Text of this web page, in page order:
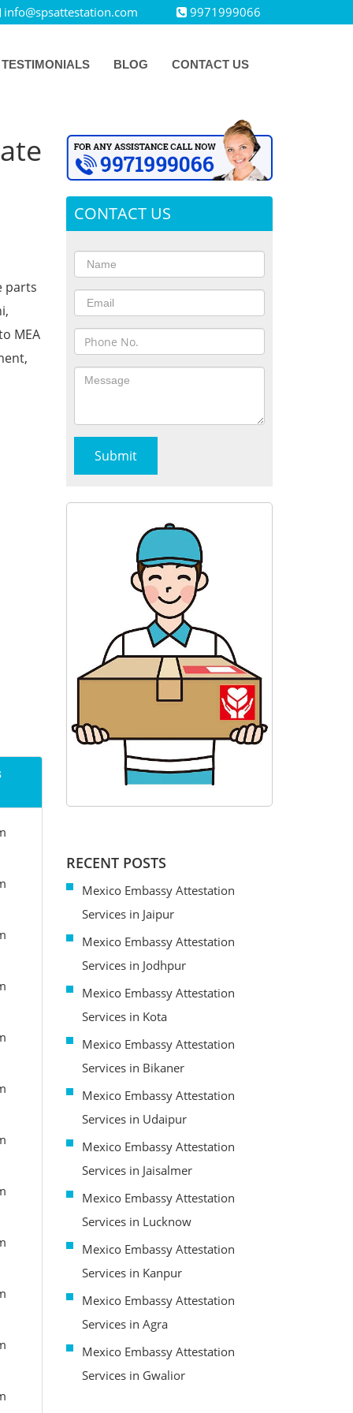
info@spsattestation.com 9971999066
TESTIMONIALS BLOG CONTACT US
parts
MEA
CONTACT US
RECENT POSTS
Mexico Embassy Attestation
Services in Jaipur
Mexico Embassy Attestation
Services in Jodhpur
Mexico Embassy Attestation
Services in Kota
Mexico Embassy Attestation
Services in Bikaner
Mexico Embassy Attestation
Services in Udaipur
Mexico Embassy Attestation
Services in Jaisalmer
Mexico Embassy Attestation
Services in Lucknow
Mexico Embassy Attestation
Services in Kanpur
Mexico Embassy Attestation
Services in Agra
Mexico Embassy Attestation
Services in Gwalior